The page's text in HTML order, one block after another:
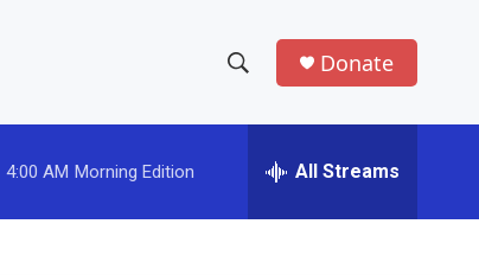
h
w
e
h
Donate
4:00 AM Morning Edition All Streams